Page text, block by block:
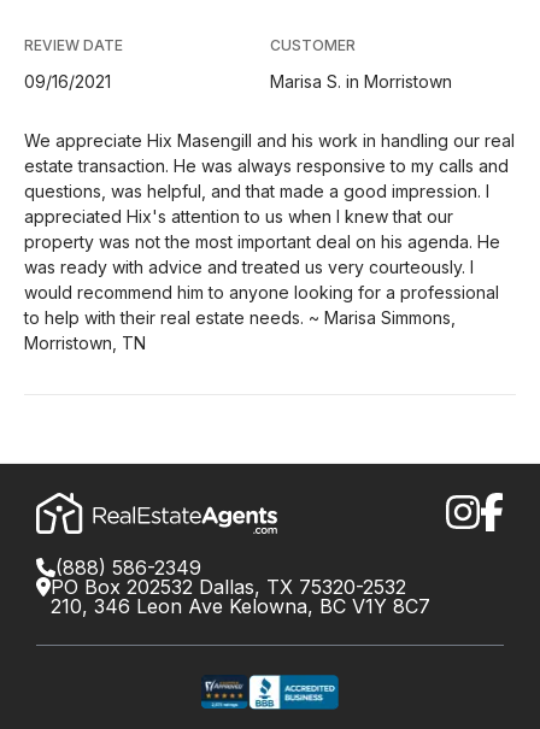
REVIEW DATE
09/16/2021
CUSTOMER
Marisa S. in Morristown
We appreciate Hix Masengill and his work in handling our real
estate transaction. He was always responsive to my calls and
questions, was helpful, and that made a good impression. I
appreciated Hix's attention to us when I knew that our
property was not the most important deal on his agenda. He
was ready with advice and treated us very courteously. I
would recommend him to anyone looking for a professional
to help with their real estate needs. ~ Marisa Simmons,
Morristown, TN
(888) 586-2349
PO Box 202532 Dallas, TX 75320-2532
210, 346 Leon Ave Kelowna, BC V1Y 8C7